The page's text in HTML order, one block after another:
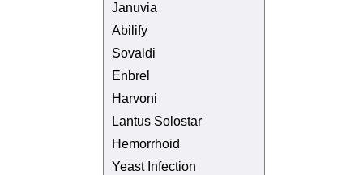
Januvia
Abilify
Sovaldi
Enbrel
Harvoni
Lantus Solostar
Hemorrhoid
Yeast Infection